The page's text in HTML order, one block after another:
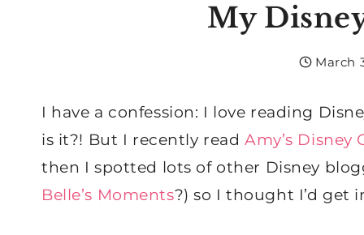
My
March
I have a confession: I love reading
is it?! But I recently read Amy’s Disney
then I spotted lots of other Disney
Belle’s Moments?) so I thought I’d get